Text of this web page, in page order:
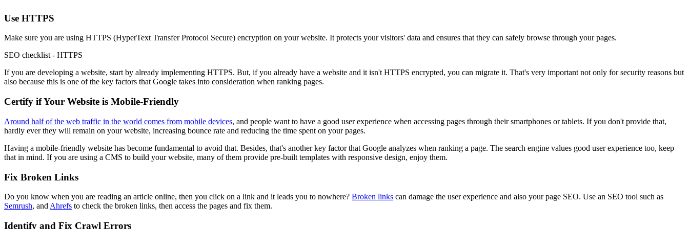
Use HTTPS
Make sure you are using HTTPS (HyperText Transfer Protocol Secure) encryption on your website. It protects your visitors' data and ensures that they can safely browse through your pages.
SEO checklist - HTTPS
If you are developing a website, start by already implementing HTTPS. But, if you already have a website and it isn't HTTPS encrypted, you can migrate it. That's very important not only for security reasons but
also because this is one of the key factors that Google takes into consideration when ranking pages.
Certify if Your Website is Mobile-Friendly
Around half of the web traffic in the world comes from mobile devices, and people want to have a good user experience when accessing pages through their smartphones or tablets. If you don't provide that,
hardly ever they will remain on your website, increasing bounce rate and reducing the time spent on your pages.
Having a mobile-friendly website has become fundamental to avoid that. Besides, that's another key factor that Google analyzes when ranking a page. The search engine values good user experience too, keep
that in mind. If you are using a CMS to build your website, many of them provide pre-built templates with responsive design, enjoy them.
Fix Broken Links
Do you know when you are reading an article online, then you click on a link and it leads you to nowhere? Broken links can damage the user experience and also your page SEO. Use an SEO tool such as
Semrush, and Ahrefs to check the broken links, then access the pages and fix them.
Identify and Fix Crawl Errors